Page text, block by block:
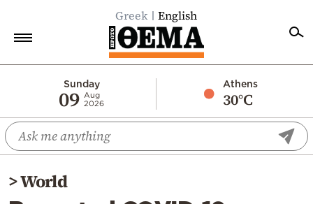
Greek English
Sunday
09 Aug
2026
Athens
30°C
Economy
World
Diaspora
>World